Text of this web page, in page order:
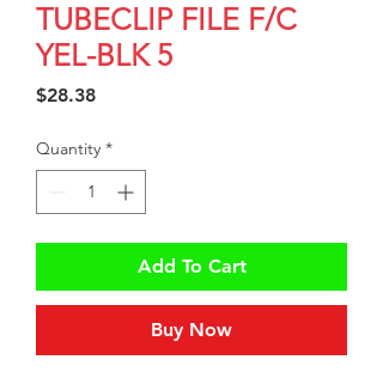
TUBECLIP FILE F/C
YEL-BLK 5
$28.38Price
Quantity *
Add To Cart
Buy Now